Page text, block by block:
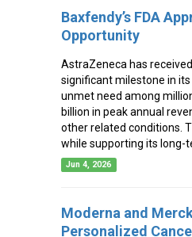
Baxfendy’s FDA
Opportunity
AstraZeneca has
significant milestone in
unmet need among
billion in peak annual
other related conditions.
while supporting its long-
Jun 4, 2026
Moderna and
Personalized